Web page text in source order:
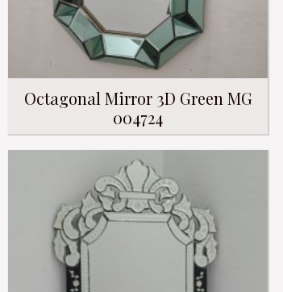
Octagonal Mirror 3D Green MG
004724